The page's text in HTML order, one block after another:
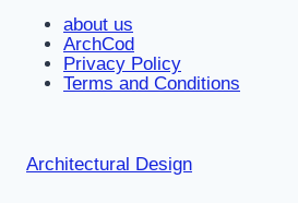
about us
ArchCod
Privacy Policy
Terms and Conditions
Architectural Design